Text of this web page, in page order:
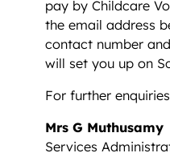
pay by Childcare
the email address
contact number
will set you up on
For further
Mrs G Muthusamy
Services